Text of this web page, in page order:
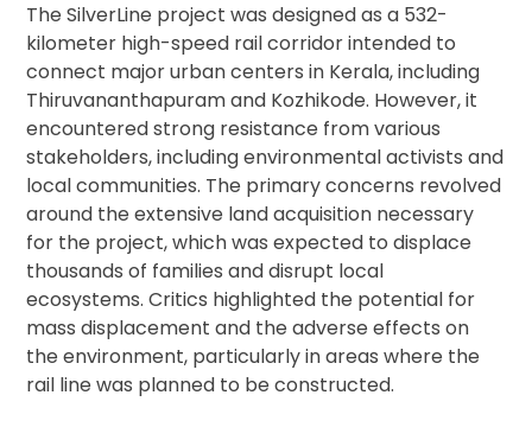
The SilverLine project was designed as a 532-
kilometer high-speed rail corridor intended to
connect major urban centers in Kerala, including
Thiruvananthapuram and Kozhikode. However, it
encountered strong resistance from various
stakeholders, including environmental activists and
local communities. The primary concerns revolved
around the extensive land acquisition necessary
for the project, which was expected to displace
thousands of families and disrupt local
ecosystems. Critics highlighted the potential for
mass displacement and the adverse effects on
the environment, particularly in areas where the
rail line was planned to be constructed.